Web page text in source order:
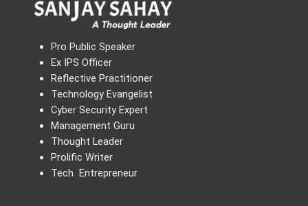
Pro Public Speaker
Ex IPS Officer
Reflective Practitioner
Technology Evangelist
Cyber Security Expert
Management Guru
Thought Leader
Prolific Writer
Tech Entrepreneur